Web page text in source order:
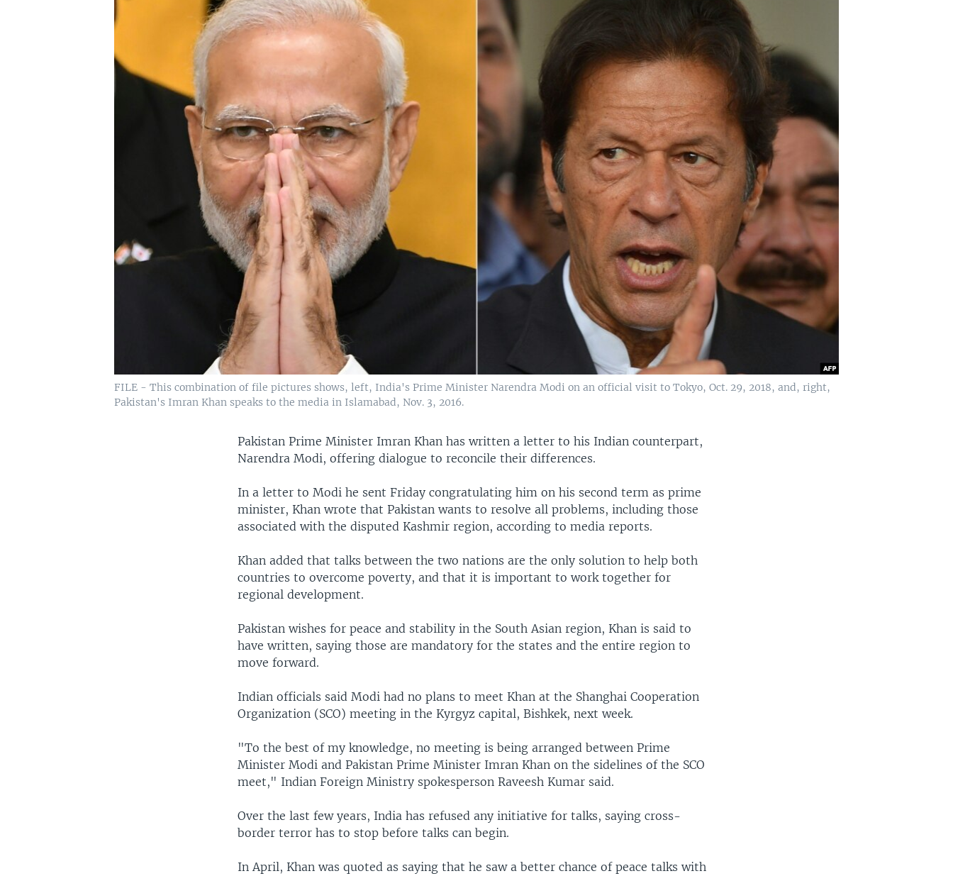
FILE - This combination of file pictures shows, left, India's Prime Minister Narendra Modi on an official visit to Tokyo, Oct. 29, 2018, and, right,
Pakistan's Imran Khan speaks to the media in Islamabad, Nov. 3, 2016.
Pakistan Prime Minister Imran Khan has written a letter to his Indian counterpart,
Narendra Modi, offering dialogue to reconcile their differences.
In a letter to Modi he sent Friday congratulating him on his second term as prime
minister, Khan wrote that Pakistan wants to resolve all problems, including those
associated with the disputed Kashmir region, according to media reports.
Khan added that talks between the two nations are the only solution to help both
countries to overcome poverty, and that it is important to work together for
regional development.
Pakistan wishes for peace and stability in the South Asian region, Khan is said to
have written, saying those are mandatory for the states and the entire region to
move forward.
Indian officials said Modi had no plans to meet Khan at the Shanghai Cooperation
Organization (SCO) meeting in the Kyrgyz capital, Bishkek, next week.
"To the best of my knowledge, no meeting is being arranged between Prime
Minister Modi and Pakistan Prime Minister Imran Khan on the sidelines of the SCO
meet," Indian Foreign Ministry spokesperson Raveesh Kumar said.
Over the last few years, India has refused any initiative for talks, saying cross-
border terror has to stop before talks can begin.
In April, Khan was quoted as saying that he saw a better chance of peace talks with